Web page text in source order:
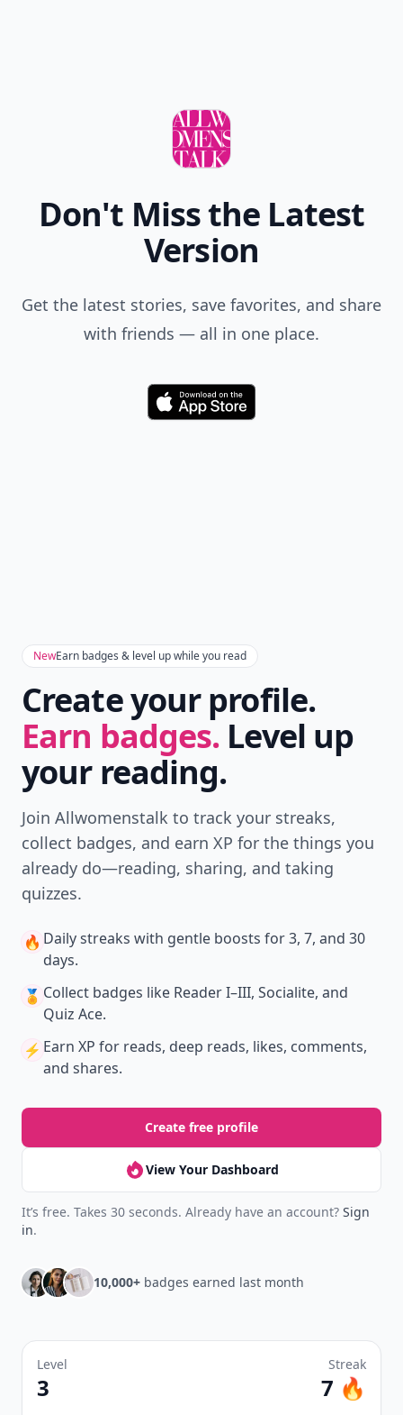
Don't Miss the Latest
Version
Get the latest stories, save favorites, and share
with friends — all in one place.
Download
NewEarn badges & level up while you read
Create your profile.
Earn badges. Level up
your reading.
Join Allwomenstalk to track your streaks,
collect badges, and earn XP for the things you
already do—reading, sharing, and taking
quizzes.
🔥 Daily streaks with gentle boosts for 3, 7, and 30
days.
🏅 Collect badges like Reader I–III, Socialite, and
Quiz Ace.
⚡️ Earn XP for reads, deep reads, likes, comments,
and shares.
Create free profile
View Your Dashboard
It’s free. Takes 30 seconds. Already have an account? Sign
in.
10,000+ badges earned last month
Level
3
Streak
7 🔥